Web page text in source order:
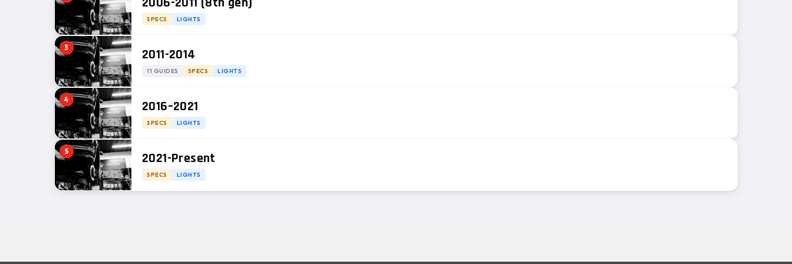
SPECS LIGHTS
3 2011-2014
11 GUIDES SPECS LIGHTS
4 2016–2021
SPECS LIGHTS
5 2021-Present
SPECS LIGHTS